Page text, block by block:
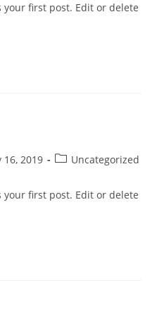
your first post. Edit or delete
16, 2019
PostUncategorized
your first post. Edit or delete